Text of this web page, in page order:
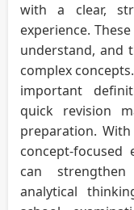
with a clear,
experience.
understand, and
complex
important
quick revision
preparation.
concept-focused
can
analytical